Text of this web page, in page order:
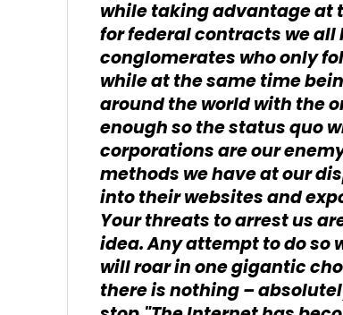
while taking advantage at
for federal contracts we
conglomerates who only
while at the same time
around the world with the
enough so the status quo
corporations are our
methods we have at our
into their websites and
Your threats to arrest us
idea. Any attempt to do
will roar in one gigantic
there is nothing –